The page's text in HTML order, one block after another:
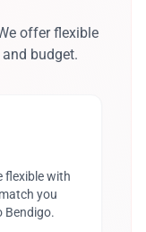
offer flexible
budget.
flexible with
you
Bendigo.